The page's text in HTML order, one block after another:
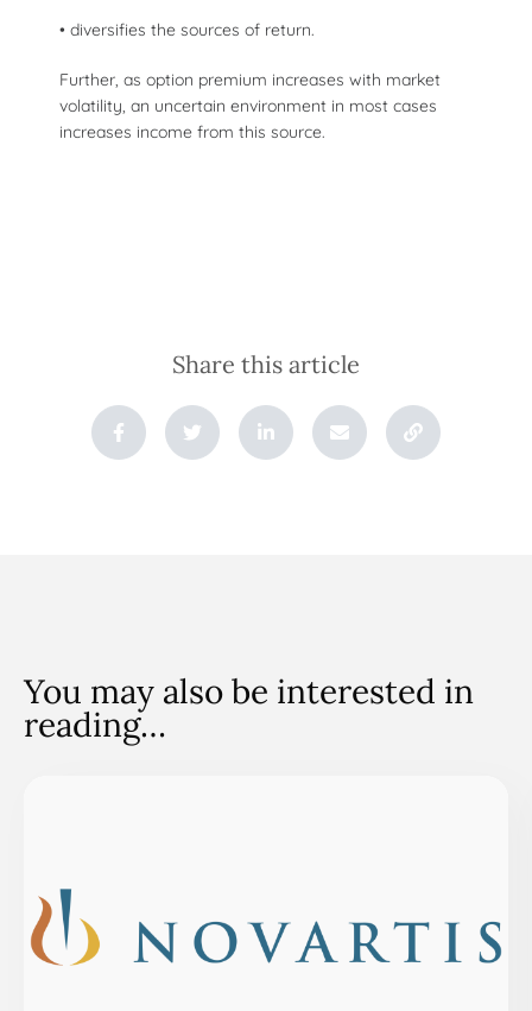
• diversifies the sources of return.
Further, as option premium increases with market
volatility, an uncertain environment in most cases
increases income from this source.
Share this article
You may also be interested in
reading…